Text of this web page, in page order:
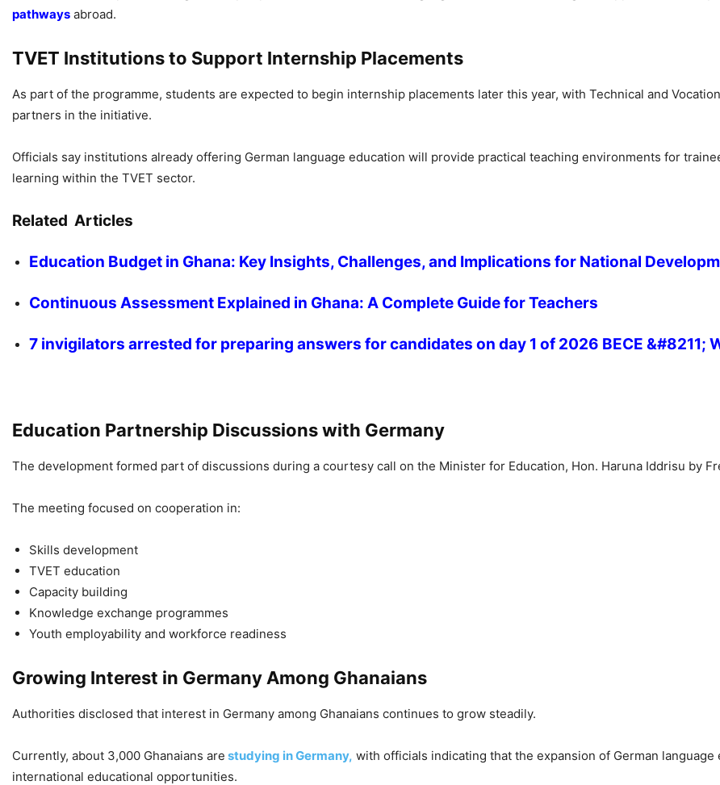
pathways abroad.
TVET Institutions to Support Internship Placements
As part of the programme, students are expected to begin internship placements later this year, with Technical and
partners in the initiative.
Officials say institutions already offering German language education will provide practical teaching environments for
learning within the TVET sector.
Related Articles
Education Budget in Ghana: Key Insights, Challenges, and Implications for National
Continuous Assessment Explained in Ghana: A Complete Guide for Teachers
7 invigilators arrested for preparing answers for candidates on day 1 of 2026 BECE &#8211;
Education Partnership Discussions with Germany
The development formed part of discussions during a courtesy call on the Minister for Education, Hon. Haruna Iddrisu by
The meeting focused on cooperation in:
Skills development
TVET education
Capacity building
Knowledge exchange programmes
Youth employability and workforce readiness
Growing Interest in Germany Among Ghanaians
Authorities disclosed that interest in Germany among Ghanaians continues to grow steadily.
Currently, about 3,000 Ghanaians are studying in Germany, with officials indicating that the expansion of German
international educational opportunities.